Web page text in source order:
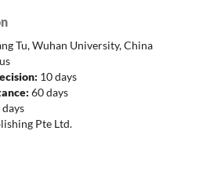
Tu,Wuhan University, China
10 days
60 days
days
Pte Ltd.